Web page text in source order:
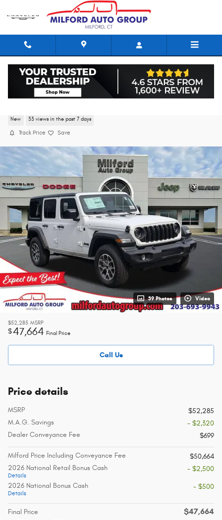
New 33 views in the past 7 days
Track Price Save
39 Photos Video
$52,285 MSRP
$47,664 Final Price
Call Us
Price details
MSRP
$52,285
M.A.G. Savings
- $2,320
Dealer Conveyance Fee
$699
Milford Price Including Conveyance Fee
$50,664
2026 National Retail Bonus Cash
Details
- $2,500
2026 National Bonus Cash
Details
- $500
Final Price $47,664